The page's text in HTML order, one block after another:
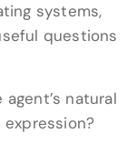
systems,
questions
natural